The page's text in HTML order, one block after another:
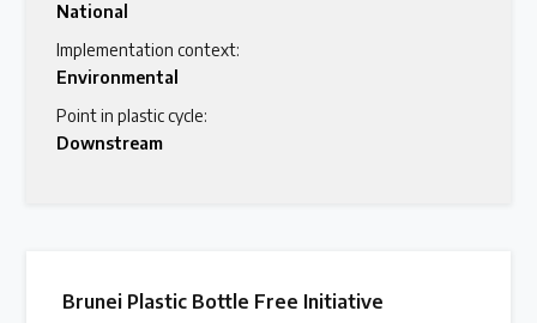
National
Implementation context:
Environmental
Point in plastic cycle:
Downstream
Brunei Plastic Bottle Free Initiative